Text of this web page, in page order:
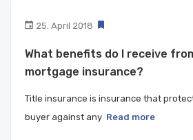
25. April 2018
What benefits do I receive
mortgage insurance?
Title insurance is insurance that
buyer against any Read more